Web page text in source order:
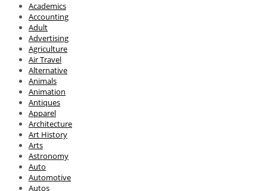
Academics
Accounting
Adult
Advertising
Agriculture
Air Travel
Alternative
Animals
Animation
Antiques
Apparel
Architecture
Art History
Arts
Astronomy
Auto
Automotive
Autos